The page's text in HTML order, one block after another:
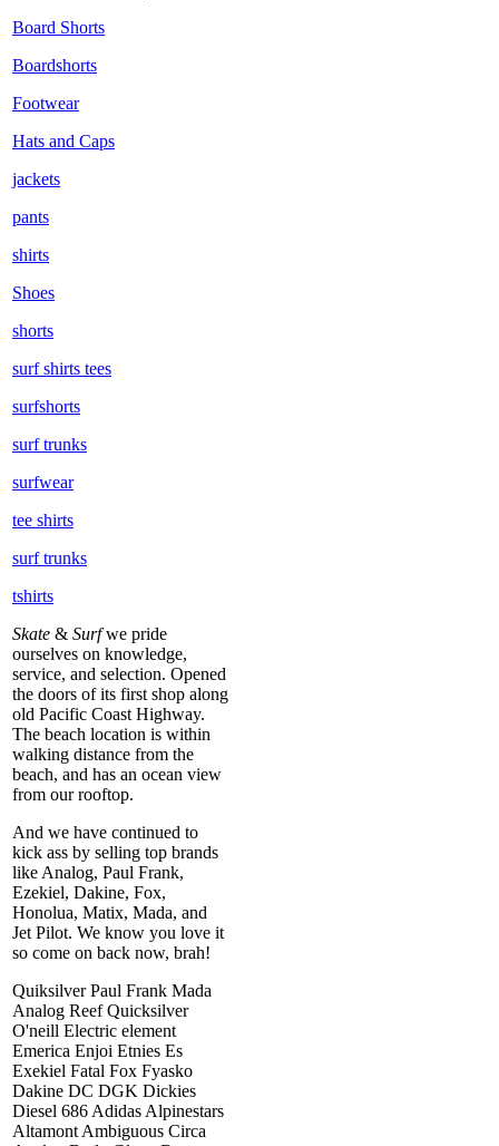
Board Shorts
Boardshorts
Footwear
Hats and Caps
jackets
pants
shirts
Shoes
shorts
surf shirts tees
surfshorts
surf trunks
surfwear
tee shirts
surf trunks
tshirts
Skate & Surfwe pride
ourselves on knowledge,
service, and selection. Opened
the doors of its first shop along
old Pacific Coast Highway.
The beach location is within
walking distance from the
beach, and has an ocean view
from our rooftop.
And we have continued to
kick ass by selling top brands
like Analog, Paul Frank,
Ezekiel, Dakine, Fox,
Honolua, Matix, Mada, and
Jet Pilot. We know you love it
so come on back now, brah!
Quiksilver Paul Frank Mada
Analog Reef Quicksilver
O'neill Electric element
Emerica Enjoi Etnies Es
Exekiel Fatal Fox Fyasko
Dakine DC DGK Dickies
Diesel 686 Adidas Alpinestars
Altamont Ambiguous Circa